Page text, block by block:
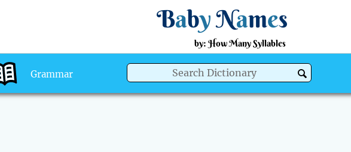
BabyNames
by: How Many Syllables
Grammar